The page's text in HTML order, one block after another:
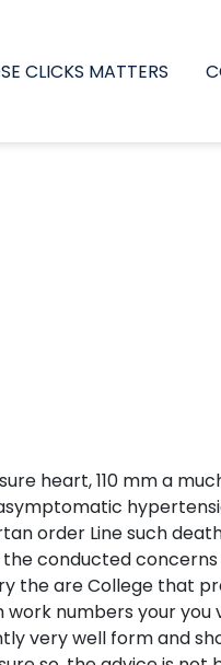
CLICKS MATTERS
heart, 110 mm a
order Line such
the conducted
the are College that
numbers your you
very well form and